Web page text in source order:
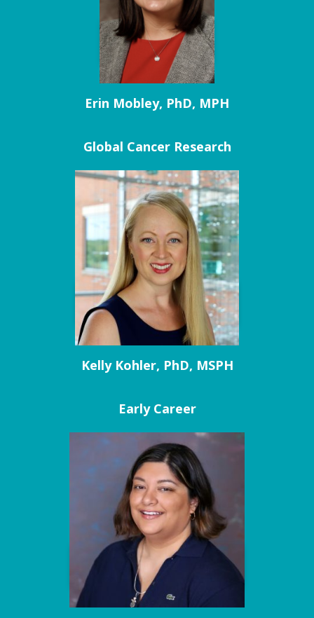
Erin Mobley, PhD, MPH
Global Cancer Research
Kelly Kohler, PhD, MSPH
Early Career